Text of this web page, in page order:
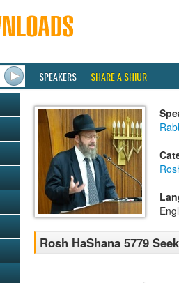
SPEAKERS SHARE A SHIUR
Rosh HaShana 5779